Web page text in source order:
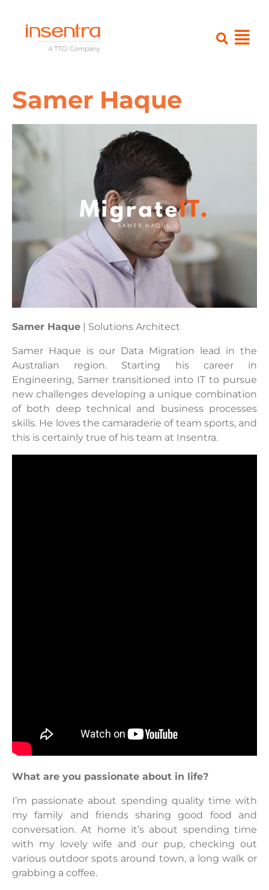
Samer Haque
Samer Haque | Solutions Architect
Samer Haque is our Data Migration lead in the
Australian region. Starting his career in
Engineering, Samer transitioned into IT to pursue
new challenges developing a unique combination
of both deep technical and business processes
skills. He loves the camaraderie of team sports, and
this is certainly true of his team at Insentra.
What are you passionate about in life?
I’m passionate about spending quality time with
my family and friends sharing good food and
conversation. At home it’s about spending time
with my lovely wife and our pup, checking out
various outdoor spots around town, a long walk or
grabbing a coffee.